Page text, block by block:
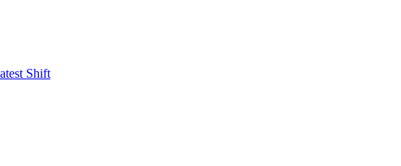
Shift